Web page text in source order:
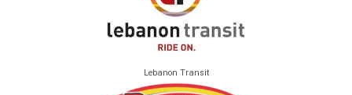
Lebanon Transit